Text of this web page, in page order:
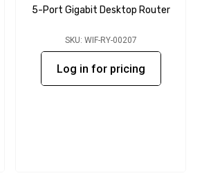
5-Port Gigabit Desktop Router
SKU: WIF-RY-00207
Log in for pricing